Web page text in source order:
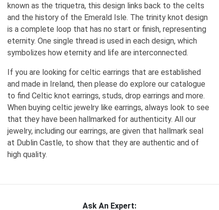
known as the triquetra, this design links back to the celts
and the history of the Emerald Isle. The trinity knot design
is a complete loop that has no start or finish, representing
eternity. One single thread is used in each design, which
symbolizes how eternity and life are interconnected.
If you are looking for celtic earrings that are established
and made in Ireland, then please do explore our catalogue
to find Celtic knot earrings, studs, drop earrings and more.
When buying celtic jewelry like earrings, always look to see
that they have been hallmarked for authenticity. All our
jewelry, including our earrings, are given that hallmark seal
at Dublin Castle, to show that they are authentic and of
high quality.
Ask An Expert: